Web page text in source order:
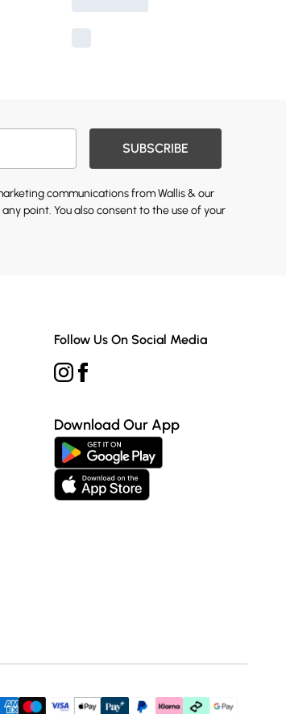
SUBSCRIBE
communications from Wallis & our
point. You also consent to the use of your
Follow Us On Social Media
Download Our App